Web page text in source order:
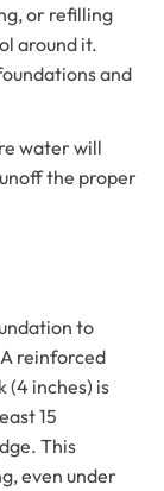
or refilling
around it.
and
water will
the proper
to
reinforced
(4 inches) is
15
This
even under